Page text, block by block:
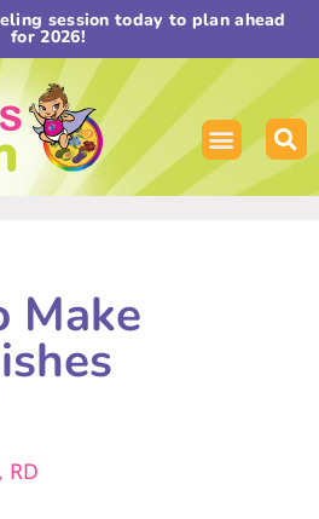
session today to plan ahead
for 2026!
Make
RD